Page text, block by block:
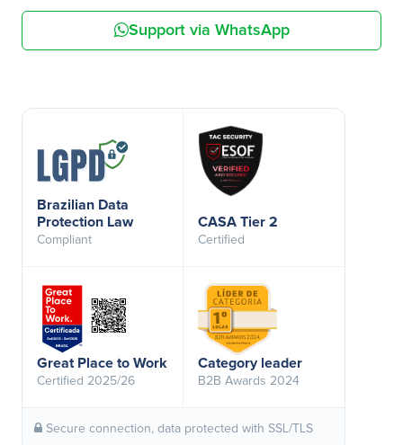
Support via WhatsApp
Brazilian Data
Protection Law
Compliant
CASA Tier 2
Certified
Great Place to Work
Certified 2025/26
Category leader
B2B Awards 2024
Secure connection, data protected with SSL/TLS